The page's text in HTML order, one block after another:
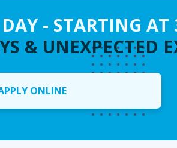
- STARTING AT
& UNEXPECTED
ONLINE